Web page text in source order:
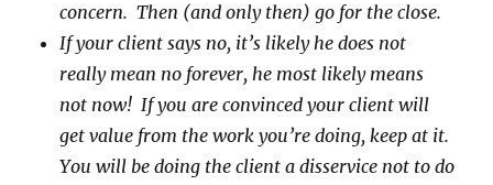
concern. Then (and only then) go for the close.
If your client says no, it’s likely he does not
really mean no forever, he most likely means
not now! If you are convinced your client will
get value from the work you’re doing, keep at it.
You will be doing the client a disservice not to do